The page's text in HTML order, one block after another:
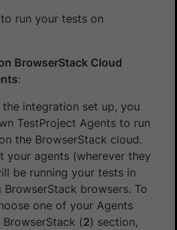
run your tests on
BrowserStack Cloud
:
the integration set up, you
TestProject Agents to run
the BrowserStack cloud.
your agents (wherever they
be running your tests in
browsers. To
one of your Agents
(2) section,